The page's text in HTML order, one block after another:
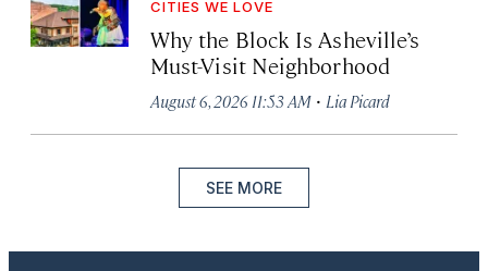
CITIES WE LOVE
Why the Block Is Asheville’s
Must-Visit Neighborhood
August 6, 2026 11:53 AM · Lia Picard
SEE MORE